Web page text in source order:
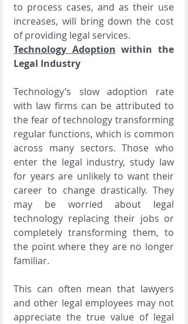
to process cases, and as their use
increases, will bring down the cost
of providing legal services.
Technology Adoption within the
Legal Industry
Technology’s slow adoption rate
with law firms can be attributed to
the fear of technology transforming
regular functions, which is common
across many sectors. Those who
enter the legal industry, study law
for years are unlikely to want their
career to change drastically. They
may be worried about legal
technology replacing their jobs or
completely transforming them, to
the point where they are no longer
familiar.
This can often mean that lawyers
and other legal employees may not
appreciate the true value of legal